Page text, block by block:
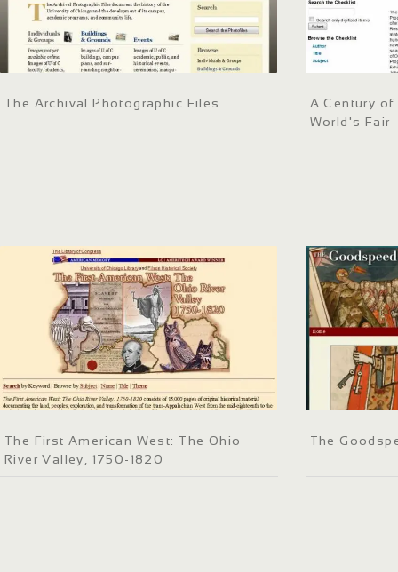
The Archival Photographic Files
A Century of
World's Fair
The First American West: The Ohio
River Valley, 1750-1820
The